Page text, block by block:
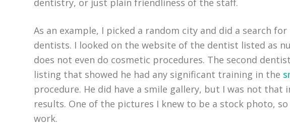
dentistry, or just plain friendliness of the staff.
As an example, I picked a random city and did a search
dentists. I looked on the website of the dentist listed as
does not even do cosmetic procedures. The second
listing that showed he had any significant training in the
procedure. He did have a smile gallery, but I was not that
results. One of the pictures I knew to be a stock photo, so
work.